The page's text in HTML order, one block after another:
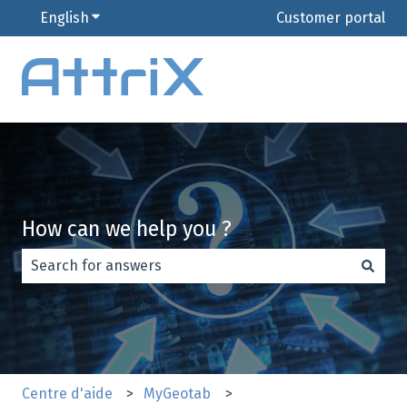
English Show submenu for translationsCustomer portal
How can we help you ?
There are no suggestions because the search field is
Centre d'aide MyGeotab